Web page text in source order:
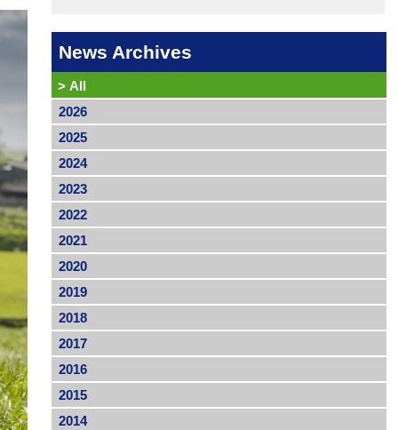
News Archives
> All
2026
2025
2024
2023
2022
2021
2020
2019
2018
2017
2016
2015
2014